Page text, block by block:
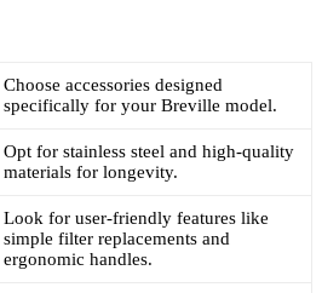
Choose accessories designed
specifically for your Breville model.
Opt for stainless steel and high-quality
materials for longevity.
Look for user-friendly features like
simple filter replacements and
ergonomic handles.